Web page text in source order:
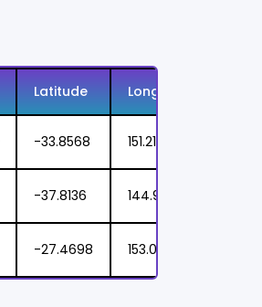
Latitude Longitude
-33.8568 151.2153
-37.8136 144.9631
-27.4698 153.0251